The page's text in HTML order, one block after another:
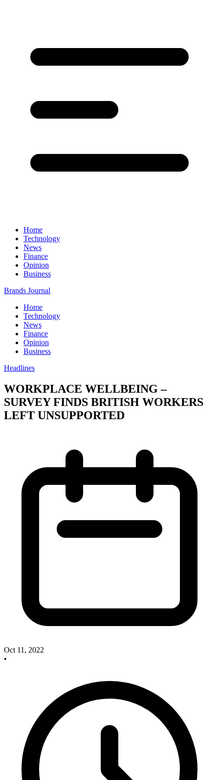
Home
Technology
News
Finance
Opinion
Business
Brands Journal
Home
Technology
News
Finance
Opinion
Business
Headlines
WORKPLACE WELLBEING –
SURVEY FINDS BRITISH WORKERS
LEFT UNSUPPORTED
Oct 11, 2022
•